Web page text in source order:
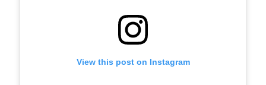
View this post on Instagram